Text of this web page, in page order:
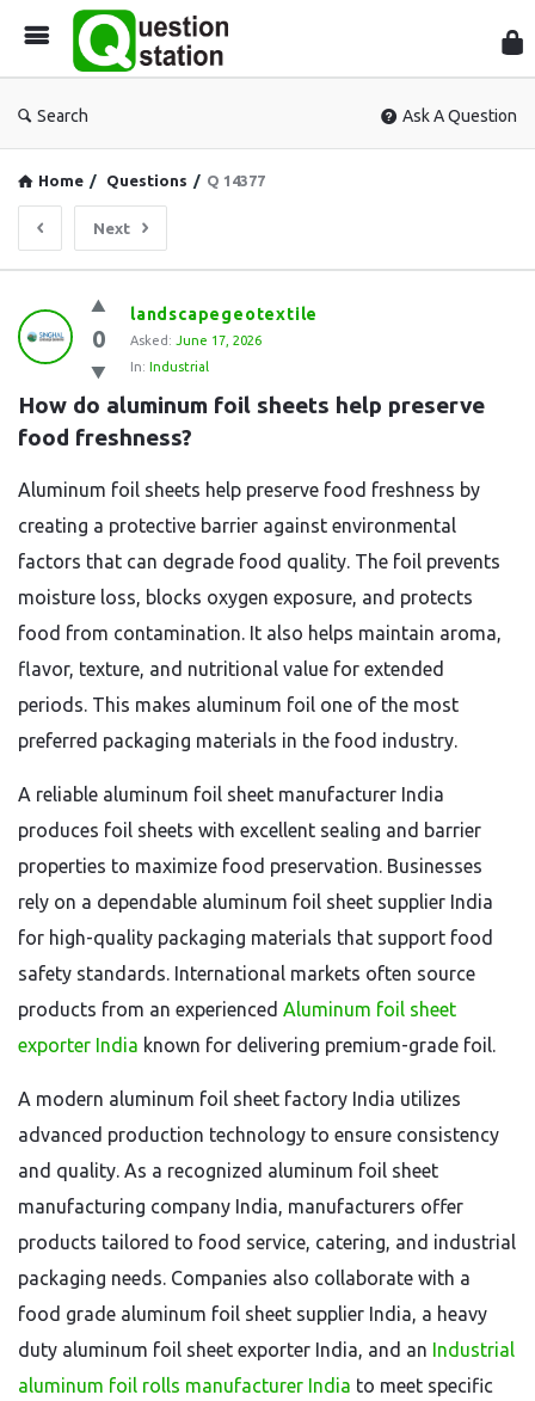
Search Ask A Question
Home / Questions / Q 14377
Next
Question
Station
Latest
Questions
0
landscapegeotextile
Asked: June 17, 2026
In: Industrial
How do aluminum foil sheets help preserve
food freshness?
Aluminum foil sheets help preserve food freshness by
creating a protective barrier against environmental
factors that can degrade food quality. The foil prevents
moisture loss, blocks oxygen exposure, and protects
food from contamination. It also helps maintain aroma,
flavor, texture, and nutritional value for extended
periods. This makes aluminum foil one of the most
preferred packaging materials in the food industry.
A reliable aluminum foil sheet manufacturer India
produces foil sheets with excellent sealing and barrier
properties to maximize food preservation. Businesses
rely on a dependable aluminum foil sheet supplier India
for high-quality packaging materials that support food
safety standards. International markets often source
products from an experienced Aluminum foil sheet
exporter India known for delivering premium-grade foil.
A modern aluminum foil sheet factory India utilizes
advanced production technology to ensure consistency
and quality. As a recognized aluminum foil sheet
manufacturing company India, manufacturers offer
products tailored to food service, catering, and industrial
packaging needs. Companies also collaborate with a
food grade aluminum foil sheet supplier India, a heavy
duty aluminum foil sheet exporter India, and an Industrial
aluminum foil rolls manufacturer India to meet specific